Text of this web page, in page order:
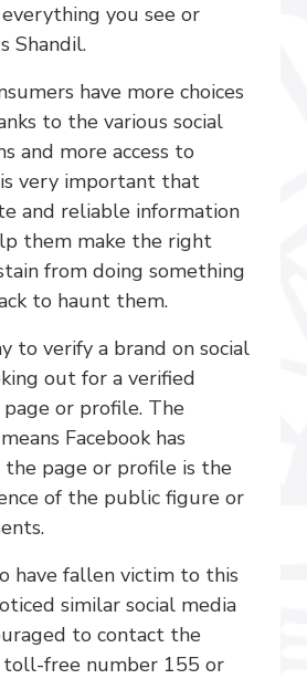
you see or
Shandil.
have more choices
to the various social
and more access to
very important that
and reliable information
them make the right
from doing something
to haunt them.
to verify a brand on social
out for a verified
or profile. The
Facebook has
page or profile is the
of the public figure or
have fallen victim to this
similar social media
to contact the
toll-free number 155 or